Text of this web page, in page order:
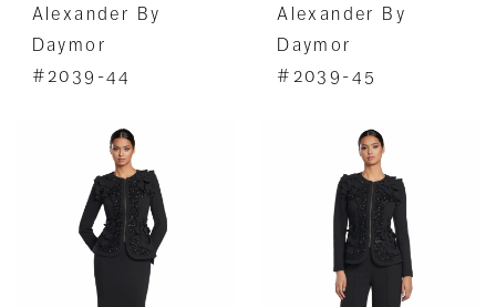
Alexander By
Daymor
#2039-44
Alexander By
Daymor
#2039-45